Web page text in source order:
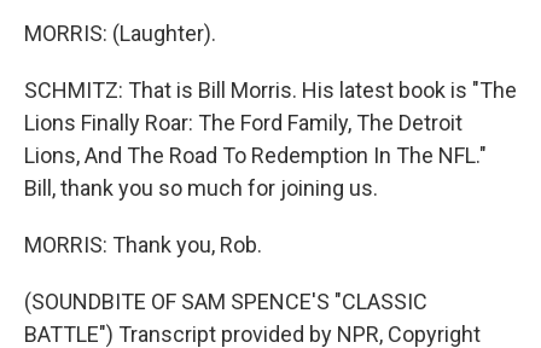
MORRIS: (Laughter).
SCHMITZ: That is Bill Morris. His latest book is "The
Lions Finally Roar: The Ford Family, The Detroit
Lions, And The Road To Redemption In The NFL."
Bill, thank you so much for joining us.
MORRIS: Thank you, Rob.
(SOUNDBITE OF SAM SPENCE'S "CLASSIC
BATTLE") Transcript provided by NPR, Copyright